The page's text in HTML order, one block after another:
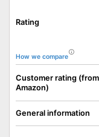
Rating
How we compare
Customer rating (from
Amazon)
General information